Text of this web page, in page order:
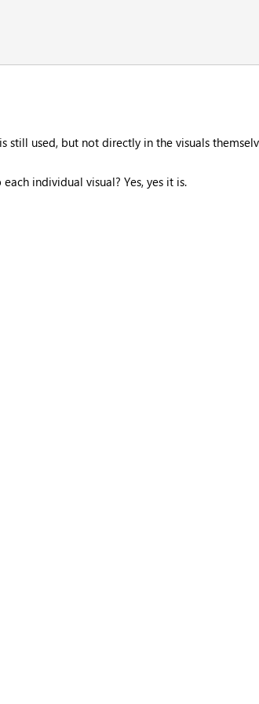
still used, but not directly in the visuals
individual visual? Yes, yes it is.